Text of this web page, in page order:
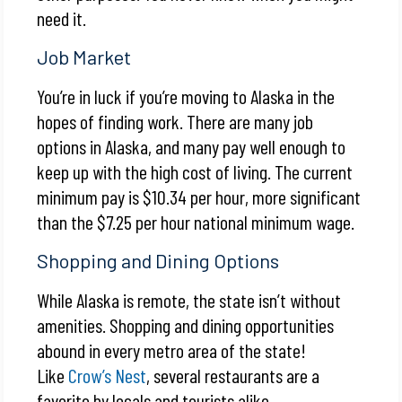
need it.
Job Market
You’re in luck if you’re moving to Alaska in the
hopes of finding work. There are many job
options in Alaska, and many pay well enough to
keep up with the high cost of living. The current
minimum pay is $10.34 per hour, more significant
than the $7.25 per hour national minimum wage.
Shopping and Dining Options
While Alaska is remote, the state isn’t without
amenities. Shopping and dining opportunities
abound in every metro area of the state!
Like Crow’s Nest, several restaurants are a